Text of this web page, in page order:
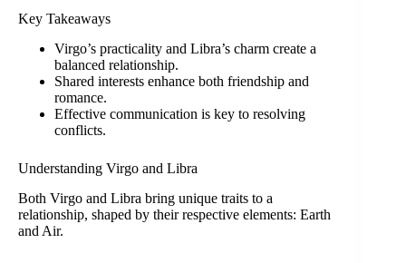
Key Takeaways
Virgo’s practicality and Libra’s charm create a
balanced relationship.
Shared interests enhance both friendship and
romance.
Effective communication is key to resolving
conflicts.
Understanding Virgo and Libra
Both Virgo and Libra bring unique traits to a
relationship, shaped by their respective elements: Earth
and Air.